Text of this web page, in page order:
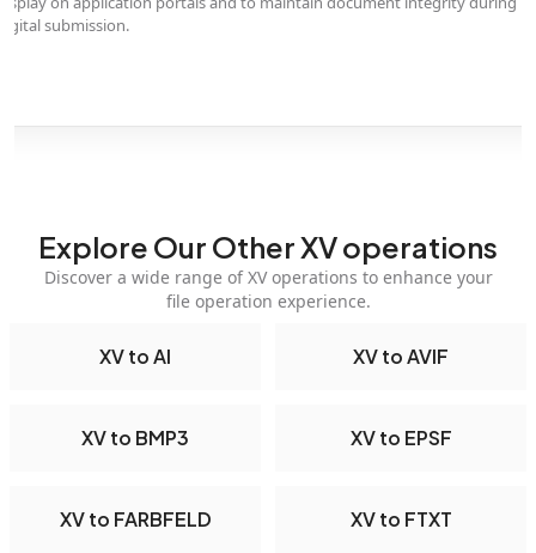
submission.
Explore Our Other XV operations
Discover a wide range of XV operations to enhance your
file operation experience.
XV to AI XV to AVIF
XV to BMP3 XV to EPSF
XV to FARBFELD XV to FTXT